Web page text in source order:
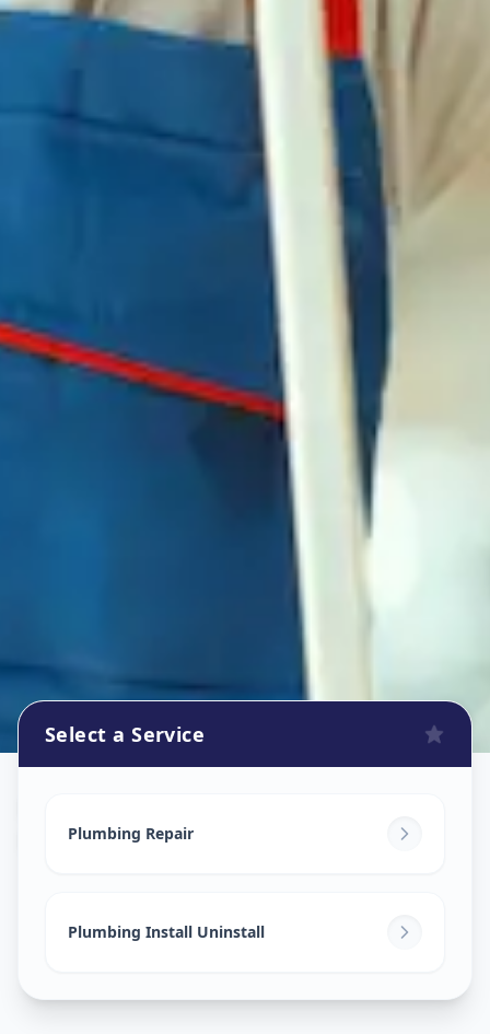
Railway Lin, Solapur
Select a Service
Plumbing Repair
Plumbing Install Uninstall